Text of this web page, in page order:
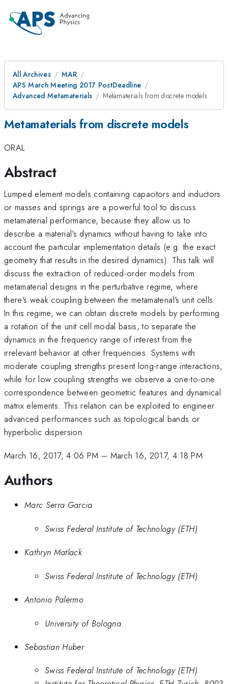
All Archives
MAR
APS March Meeting 2017 PostDeadline
Advanced Metamaterials
Metamaterials from discrete models
Metamaterials from discrete models
ORAL
Abstract
Lumped element models containing capacitors and inductors
or masses and springs are a powerful tool to discuss
metamaterial performance, because they allow us to
describe a material's dynamics without having to take into
account the particular implementation details (e.g. the exact
geometry that results in the desired dynamics). This talk will
discuss the extraction of reduced-order models from
metamaterial designs in the perturbative regime, where
there's weak coupling between the metamaterial's unit cells.
In this regime, we can obtain discrete models by performing
a rotation of the unit cell modal basis, to separate the
dynamics in the frequency range of interest from the
irrelevant behavior at other frequencies. Systems with
moderate coupling strengths present long-range interactions,
while for low coupling strengths we observe a one-to-one
correspondence between geometric features and dynamical
matrix elements. This relation can be exploited to engineer
advanced performances such as topological bands or
hyperbolic dispersion.
March 16, 2017, 4:06 PM – March 16, 2017, 4:18 PM
Authors
Marc Serra Garcia
Swiss Federal Institute of Technology (ETH)
Kathryn Matlack
Swiss Federal Institute of Technology (ETH)
Antonio Palermo
University of Bologna
Sebastian Huber
Swiss Federal Institute of Technology (ETH)